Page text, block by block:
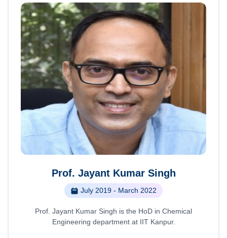
Prof. Jayant Kumar Singh
July 2019 - March 2022
Prof. Jayant Kumar Singh is the HoD in Chemical
Engineering department at IIT Kanpur.